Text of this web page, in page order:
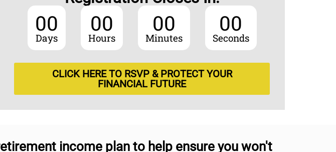
00
Days
00
Hours
00
Minutes
00
Seconds
CLICK HERE TO RSVP & PROTECT YOUR
FINANCIAL FUTURE
income plan to help ensure you won't